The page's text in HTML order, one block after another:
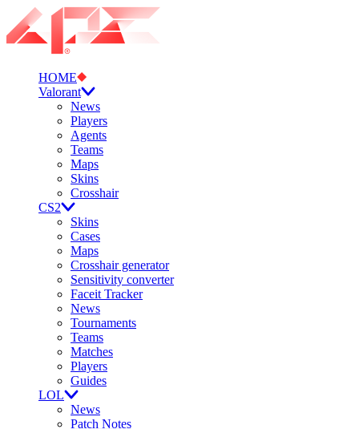
HOME
Valorant
News
Players
Agents
Teams
Maps
Skins
Crosshair
CS2
Skins
Cases
Maps
Crosshair generator
Sensitivity converter
Faceit Tracker
News
Tournaments
Teams
Matches
Players
Guides
LOL
News
Patch Notes